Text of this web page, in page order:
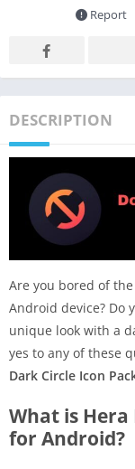
Report
DESCRIPTION
Are you bored of
Android device? Do
unique look with a
yes to any of these
Dark Circle Icon
What is Hera
for Android?